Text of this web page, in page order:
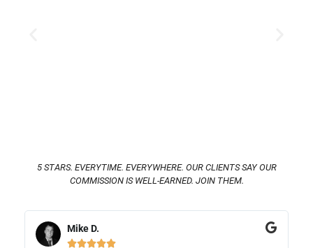
5 STARS. EVERYTIME. EVERYWHERE. OUR CLIENTS SAY OUR
COMMISSION IS WELL-EARNED. JOIN THEM.